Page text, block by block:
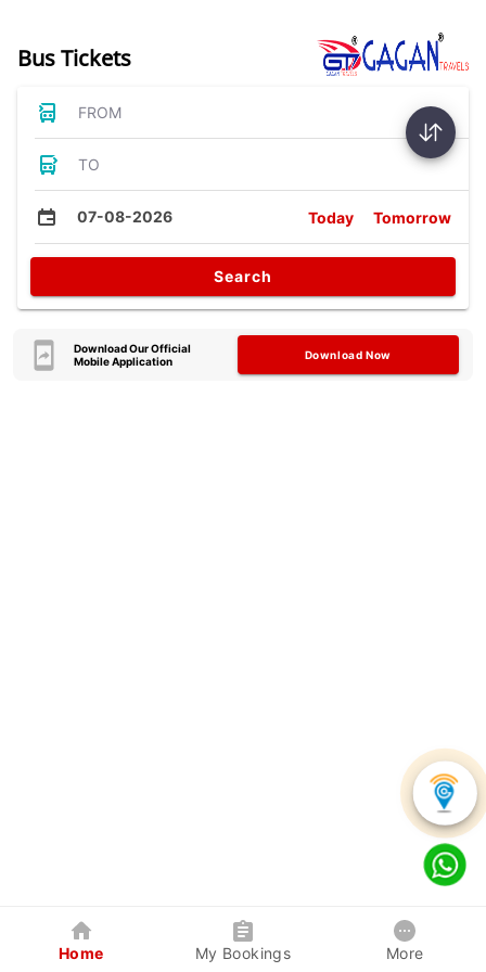
Bus Tickets
FROM
TO
07-08-2026 Today Tomorrow
Search
Download Our Official
Mobile Application
Download Now
Home My Bookings More